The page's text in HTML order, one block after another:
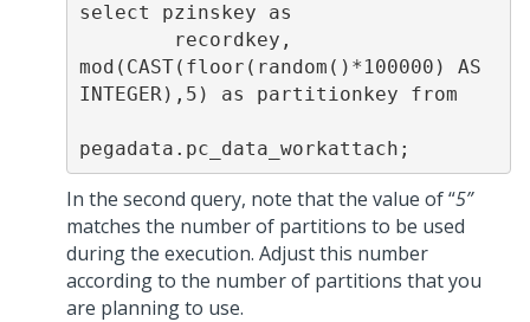
select pzinskey as
mod(CAST(floor(random()*100000) AS
INTEGER),5) as partitionkey from
pegadata.pc_data_workattach;
In the second query, note that the value of “5”
matches the number of partitions to be used
during the execution. Adjust this number
according to the number of partitions that you
are planning to use.